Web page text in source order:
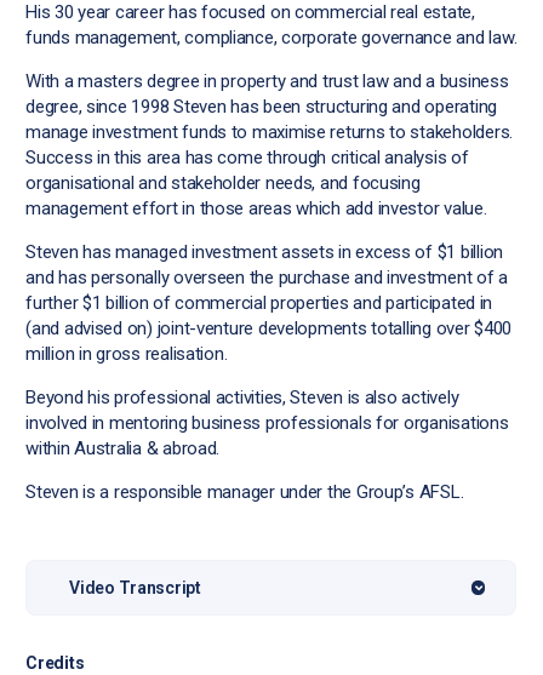
His 30 year career has focused on commercial real estate,
funds management, compliance, corporate governance and law.
With a masters degree in property and trust law and a business
degree, since 1998 Steven has been structuring and operating
manage investment funds to maximise returns to stakeholders.
Success in this area has come through critical analysis of
organisational and stakeholder needs, and focusing
management effort in those areas which add investor value.
Steven has managed investment assets in excess of $1 billion
and has personally overseen the purchase and investment of a
further $1 billion of commercial properties and participated in
(and advised on) joint-venture developments totalling over $400
million in gross realisation.
Beyond his professional activities, Steven is also actively
involved in mentoring business professionals for organisations
within Australia & abroad.
Steven is a responsible manager under the Group’s AFSL.
Video Transcript
Credits